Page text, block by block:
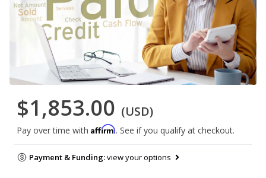
$1,853.00 (USD)
Pay over time with Affirm. See if you qualify at checkout.
Payment & Funding:view your options